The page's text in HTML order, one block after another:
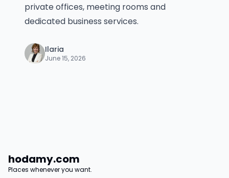
private offices, meeting rooms and
dedicated business services.
Ilaria
June 15, 2026
hodamy.com
Places whenever you want.